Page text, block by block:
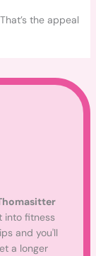
the appeal
into fitness
and you'll
a longer